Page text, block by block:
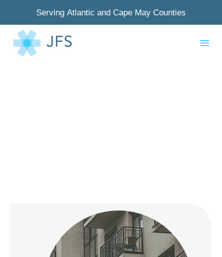
Serving Atlantic and Cape May Counties